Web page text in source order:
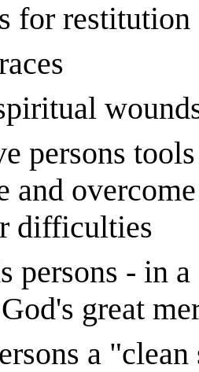
for restitution
persons
and overcome
difficulties
persons - in a
great
a "clean